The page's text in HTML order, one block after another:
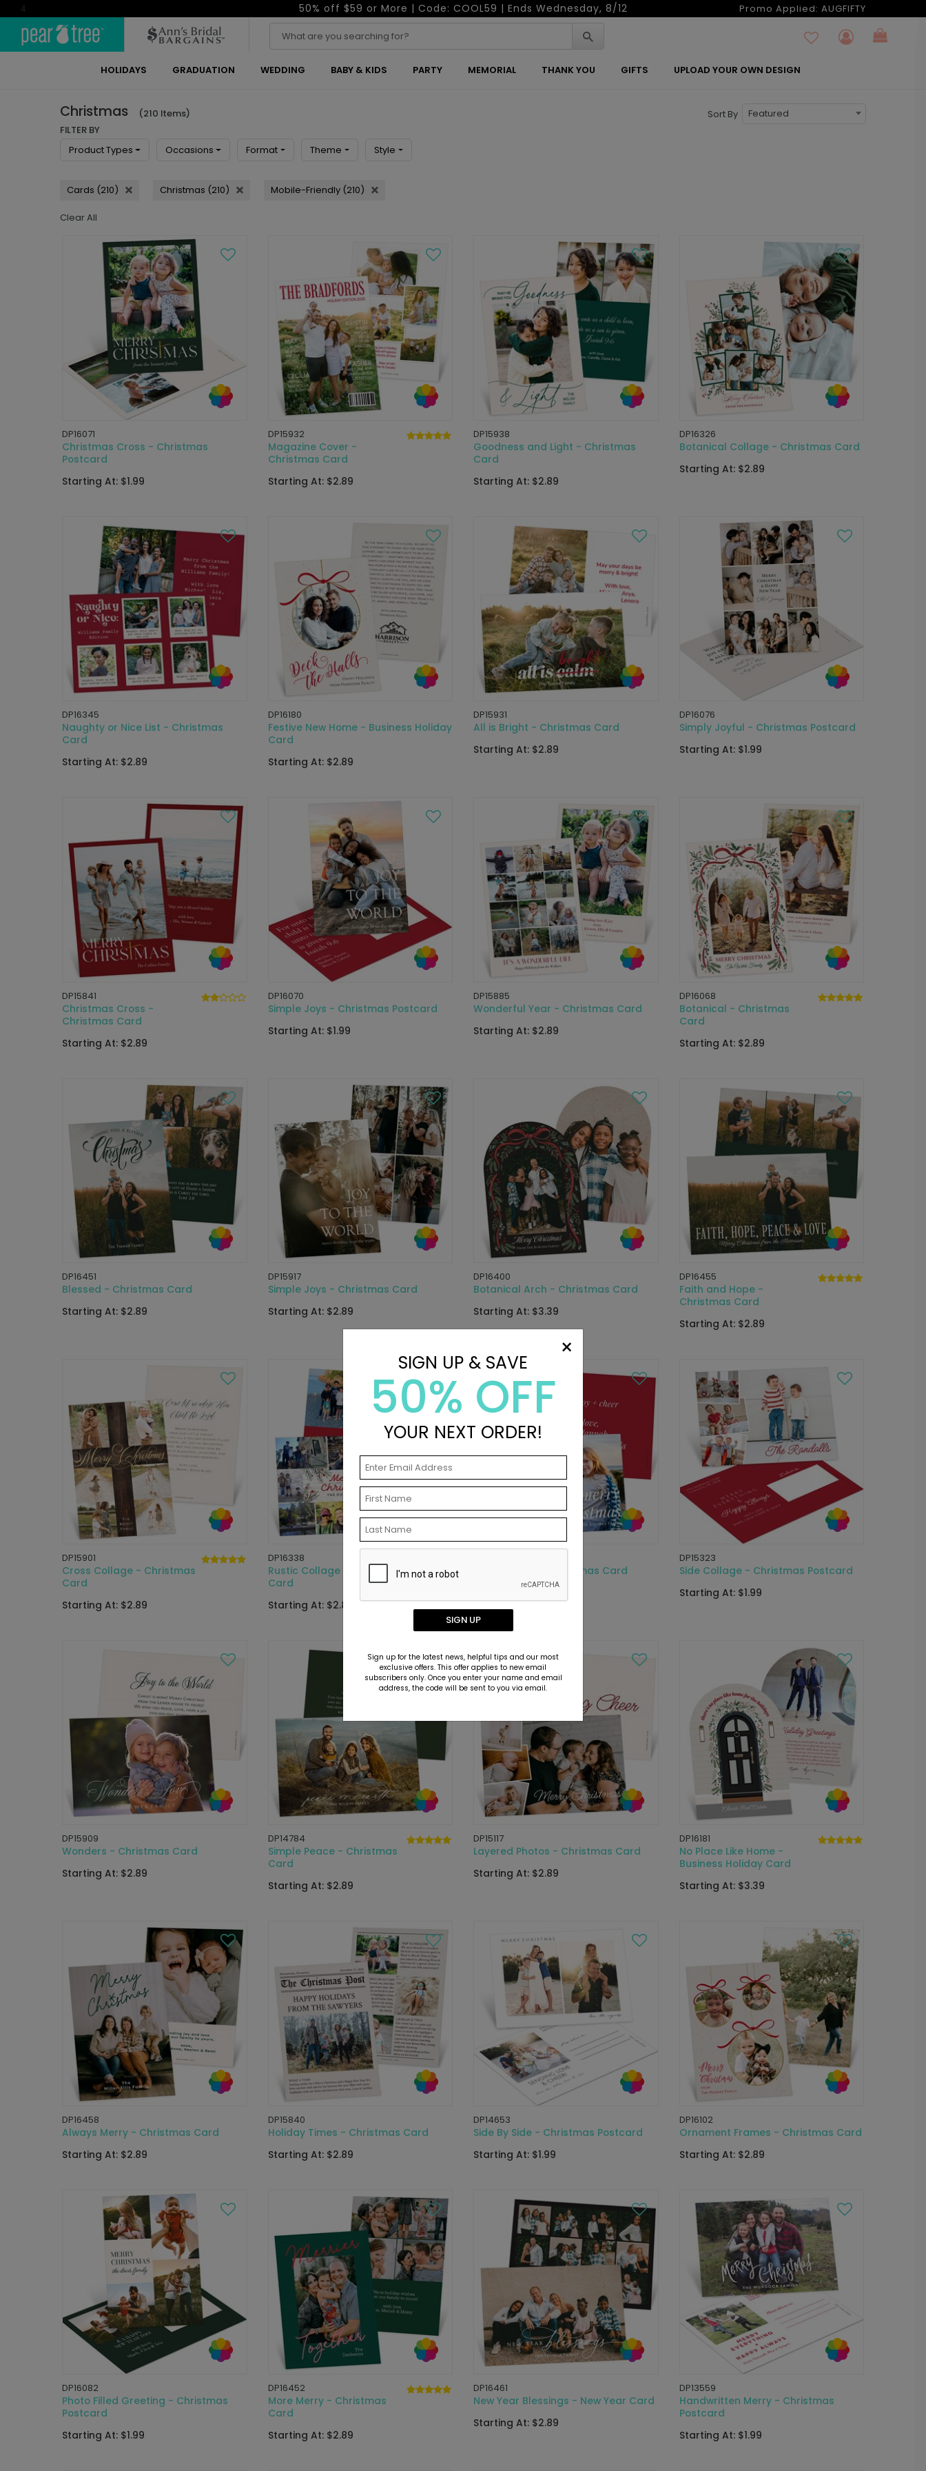
4 50% off $59 or More | Code: COOL59 | Ends Wednesday, 8/12 Promo Applied: AUGFIFTY
HOLIDAYS GRADUATION WEDDING BABY & KIDS PARTY MEMORIAL THANK YOU GIFTS UPLOAD YOUR OWN DESIGN
Christmas (210 Items) Sort By
Featured
FILTER BY
Product Types
Occasions Format Theme Style
Cards (210) Christmas (210) Mobile-Friendly (210)
Clear All
DP16071
Christmas Cross - Christmas
Postcard
Starting At: $1.99
DP15932
Magazine Cover -
Christmas Card
Starting At: $2.89
DP15938
Goodness and Light - Christmas
Card
Starting At: $2.89
DP16326
Botanical Collage - Christmas Card
Starting At: $2.89
DP16345
Naughty or Nice List - Christmas
Card
Starting At: $2.89
DP16180
Festive New Home - Business Holiday
Card
Starting At: $2.89
DP15931
All is Bright - Christmas Card
Starting At: $2.89
DP16076
Simply Joyful - Christmas Postcard
Starting At: $1.99
DP15841
Christmas Cross -
Christmas Card
Starting At: $2.89
DP16070
Simple Joys - Christmas Postcard
Starting At: $1.99
DP15885
Wonderful Year - Christmas Card
Starting At: $2.89
DP16068
Botanical - Christmas
Card
Starting At: $2.89
DP16451
Blessed - Christmas Card
Starting At: $2.89
DP15917
Simple Joys - Christmas Card
Starting At: $2.89
DP16400
Botanical Arch - Christmas Card
Starting At: $3.39
DP16455
Faith and Hope -
Christmas Card
Starting At: $2.89
DP15901
Cross Collage - Christmas
Card
Starting At: $2.89
DP16338
Rustic Collage - Christmas
Card
Starting At: $2.89
Sweet Snaps - Christmas Card
DP15323
Side Collage - Christmas Postcard
Starting At: $1.99
DP15909
Wonders - Christmas Card
Starting At: $2.89
DP14784
Simple Peace - Christmas
Card
Starting At: $2.89
DP15117
Layered Photos - Christmas Card
Starting At: $2.89
DP16181
No Place Like Home -
Business Holiday Card
Starting At: $3.39
DP16458
Always Merry - Christmas Card
Starting At: $2.89
DP15840
Holiday Times - Christmas Card
Starting At: $2.89
DP14653
Side By Side - Christmas Postcard
Starting At: $1.99
DP16102
Ornament Frames - Christmas Card
Starting At: $2.89
DP16082
Photo Filled Greeting - Christmas
Postcard
Starting At: $1.99
DP16452
More Merry - Christmas
Card
Starting At: $2.89
DP16461
New Year Blessings - New Year Card
Starting At: $2.89
DP13559
Handwritten Merry - Christmas
Postcard
Starting At: $1.99
×
SIGN UP & SAVE
50% OFF
YOUR NEXT ORDER!
SIGN UP
Sign up for the latest news, helpful tips and our most
exclusive offers. This offer applies to new email
subscribers only. Once you enter your name and email
address, the code will be sent to you via email.